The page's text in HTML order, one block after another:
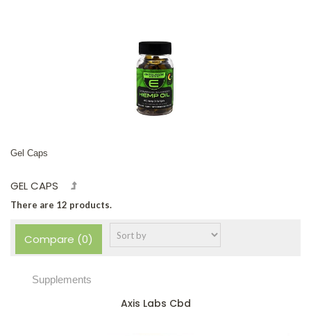
Gel Caps
GEL CAPS
There are 12 products.
Compare (0)
Supplements
Axis Labs Cbd